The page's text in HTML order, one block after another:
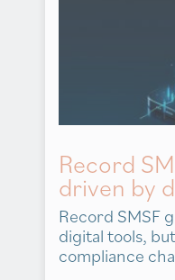
Record
driven by
Record SMSF
digital tools,
compliance